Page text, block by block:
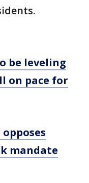
be leveling
on pace for
mandate